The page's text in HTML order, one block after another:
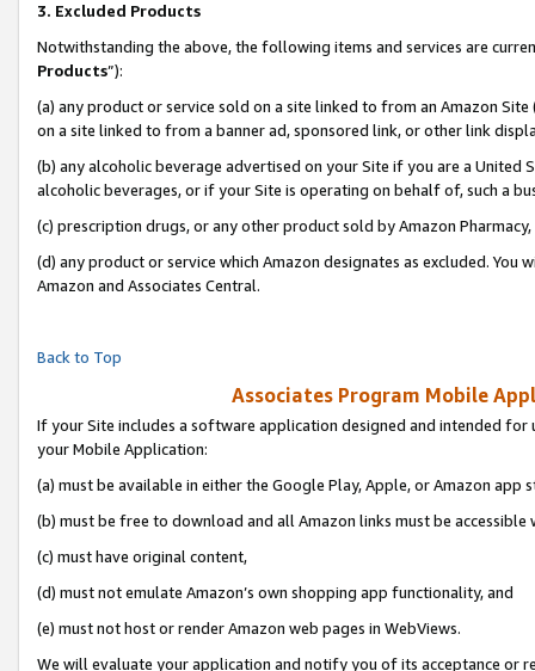
3. Excluded Products
Notwithstanding the above, the following items and services are
Products”):
(a) any product or service sold on a site linked to from an Amazon
on a site linked to from a banner ad, sponsored link, or other link
(b) any alcoholic beverage advertised on your Site if you are a
alcoholic beverages, or if your Site is operating on behalf of, such a
(c) prescription drugs, or any other product sold by Amazon Pharmacy,
(d) any product or service which Amazon designates as excluded.
Amazon and Associates Central.
Back to Top
Associates Program Mobile
If your Site includes a software application designed and intended
your Mobile Application:
(a) must be available in either the Google Play, Apple, or Amazon app
(b) must be free to download and all Amazon links must be accessible
(c) must have original content,
(d) must not emulate Amazon’s own shopping app functionality, and
(e) must not host or render Amazon web pages in WebViews.
We will evaluate your application and notify you of its acceptance or